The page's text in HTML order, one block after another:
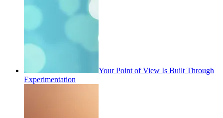
Your Point of View Is Built Through
Experimentation